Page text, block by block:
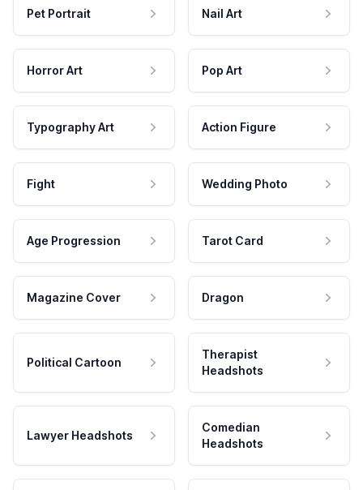
Pet Portrait Nail Art
Horror Art Pop Art
Typography Art Action Figure
Fight Wedding Photo
Age Progression Tarot Card
Magazine Cover Dragon
Political Cartoon
Therapist
Headshots
Lawyer Headshots
Comedian
Headshots